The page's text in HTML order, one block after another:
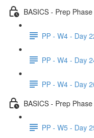
BASICS - Prep
PP - W4 - Day
PP - W4 - Day
PP - W4 - Day
BASICS - Prep
PP - W5 - Day